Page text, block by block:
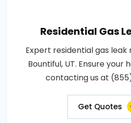
Residential Gas
Expert residential gas leak
Bountiful, UT. Ensure your
contacting us at
Get Quotes